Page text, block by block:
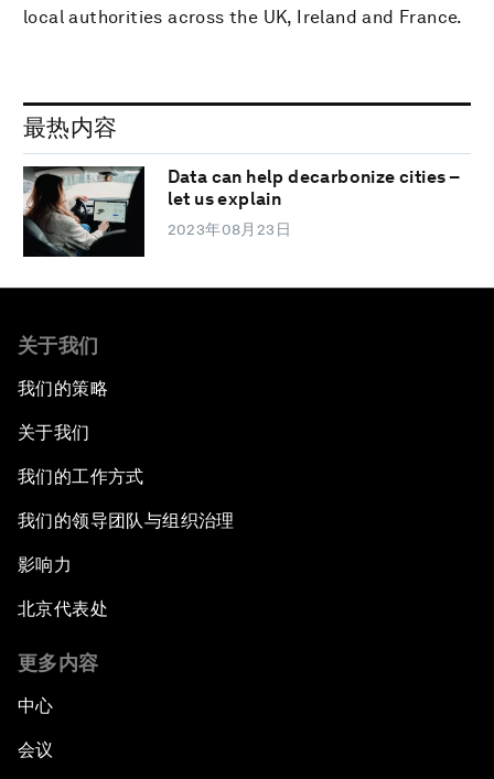
local authorities across the UK, Ireland and France.
最热内容
Data can help decarbonize cities –
let us explain
2023年08月23日
关于我们
我们的策略
关于我们
我们的工作方式
我们的领导团队与组织治理
影响力
北京代表处
更多内容
中心
会议